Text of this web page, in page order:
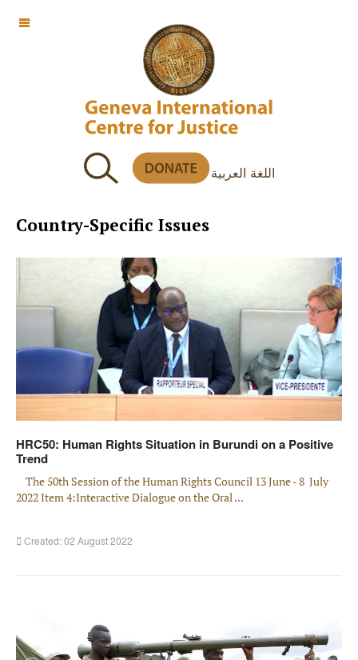
اللغة العربية
OFF CANVAS
Country-Specific Issues
HRC50: Human Rights Situation in Burundi on a Positive
Trend
The 50th Session of the Human Rights Council 13 June - 8 July
2022 Item 4:Interactive Dialogue on the Oral ...
Created: 02 August 2022